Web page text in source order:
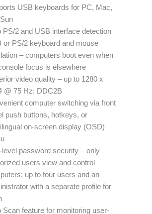
USB keyboards for PC, Mac,
PS/2 and USB interface detection
or PS/2 keyboard and mouse
– computers boot even when
focus is elsewhere
video quality – up to 1280 x
@ 75 Hz; DDC2B
computer switching via front
push buttons, hotkeys, or
on-screen display (OSD)
level password security – only
users view and control
up to four users and an
with a separate profile for
Scan feature for monitoring user-